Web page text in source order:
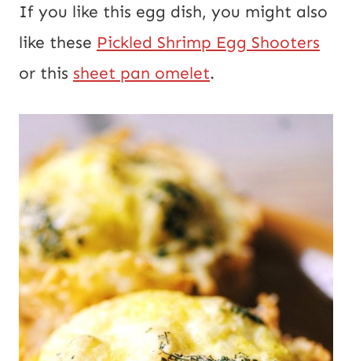
If you like this egg dish, you might also
like these Pickled Shrimp Egg Shooters
or this sheet pan omelet.